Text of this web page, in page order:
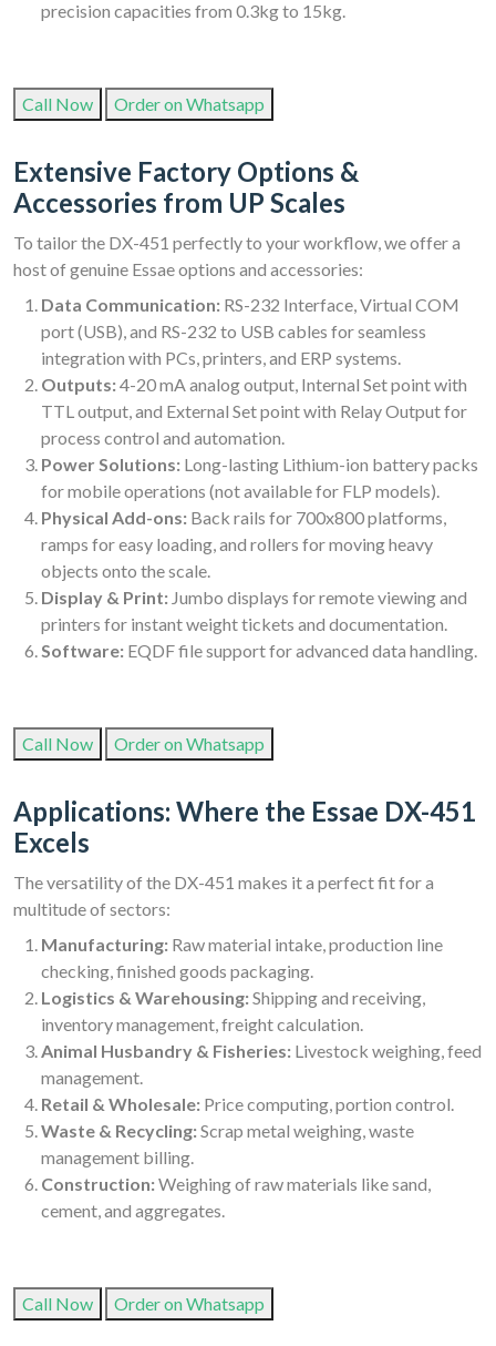
precision capacities from 0.3kg to 15kg.
Call Now Order on Whatsapp
Extensive Factory Options &
Accessories from UP Scales
To tailor the DX-451 perfectly to your workflow, we offer a
host of genuine Essae options and accessories:
Data Communication: RS-232 Interface, Virtual COM
port (USB), and RS-232 to USB cables for seamless
integration with PCs, printers, and ERP systems.
Outputs:4-20 mA analog output, Internal Set point with
TTL output, and External Set point with Relay Output for
process control and automation.
Power Solutions: Long-lasting Lithium-ion battery packs
for mobile operations (not available for FLP models).
Physical Add-ons: Back rails for 700x800 platforms,
ramps for easy loading, and rollers for moving heavy
objects onto the scale.
Display & Print: Jumbo displays for remote viewing and
printers for instant weight tickets and documentation.
Software: EQDF file support for advanced data handling.
Call Now Order on Whatsapp
Applications: Where the Essae DX-451
Excels
The versatility of the DX-451 makes it a perfect fit for a
multitude of sectors:
Manufacturing: Raw material intake, production line
checking, finished goods packaging.
Logistics & Warehousing:Shipping and receiving,
inventory management, freight calculation.
Animal Husbandry & Fisheries: Livestock weighing, feed
management.
Retail & Wholesale: Price computing, portion control.
Waste & Recycling:Scrap metal weighing, waste
management billing.
Construction:Weighing of raw materials like sand,
cement, and aggregates.
Call Now Order on Whatsapp